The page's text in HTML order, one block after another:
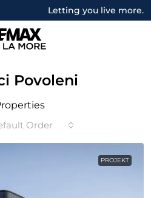
Letting you live more.
Povoleni
Order
PROJEKT